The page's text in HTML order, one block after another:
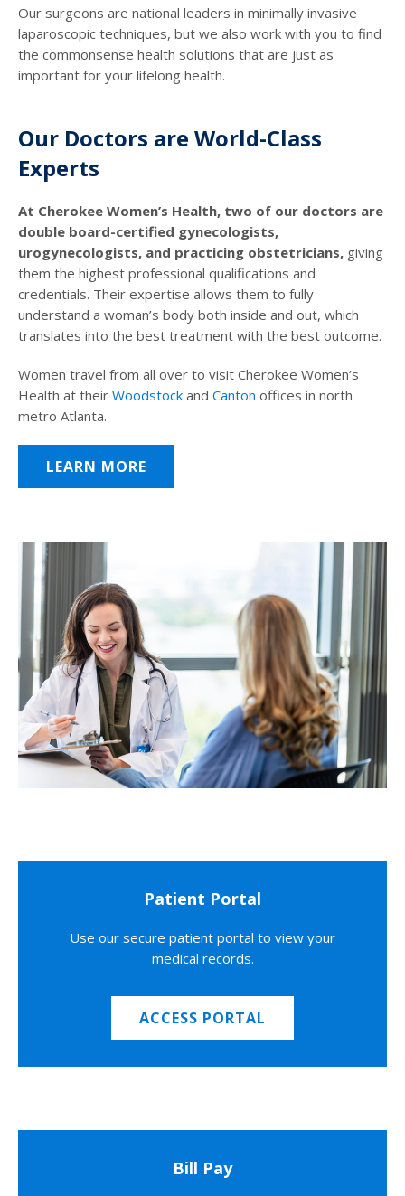
Our surgeons are national leaders in minimally invasive
laparoscopic techniques, but we also work with you to find
the commonsense health solutions that are just as
important for your lifelong health.
Our Doctors are World-Class
Experts
At Cherokee Women’s Health, two of our doctors are
double board-certified gynecologists,
urogynecologists, and practicing obstetricians, giving
them the highest professional qualifications and
credentials. Their expertise allows them to fully
understand a woman’s body both inside and out, which
translates into the best treatment with the best outcome.
Women travel from all over to visit Cherokee Women’s
Health at their Woodstock and Canton offices in north
metro Atlanta.
LEARN MORE
Patient Portal
Use our secure patient portal to view your
medical records.
ACCESS PORTAL
Bill Pay